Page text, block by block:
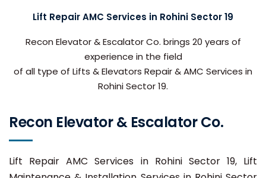
Lift Repair AMC Services in Rohini Sector 19
Recon Elevator & Escalator Co. brings 20 years of
experience in the field
of all type of Lifts & Elevators Repair & AMC Services in
Rohini Sector 19.
Recon Elevator & Escalator Co.
Lift Repair AMC Services in Rohini Sector 19, Lift